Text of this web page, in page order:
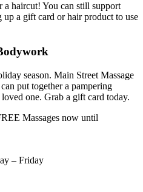
a haircut! You can still support
up a gift card or hair product to use
season. Main Street Massage
put together a pampering
one. Grab a gift card today.
Massages now until
– Friday